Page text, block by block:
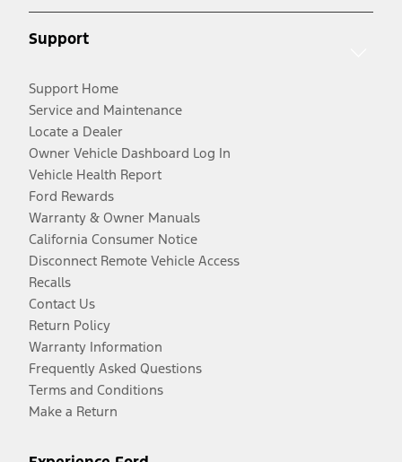
Support
Support Home
Service and Maintenance
Locate a Dealer
Owner Vehicle Dashboard Log In
Vehicle Health Report
Ford Rewards
Warranty & Owner Manuals
California Consumer Notice
Disconnect Remote Vehicle Access
Recalls
Contact Us
Return Policy
Warranty Information
Frequently Asked Questions
Terms and Conditions
Make a Return